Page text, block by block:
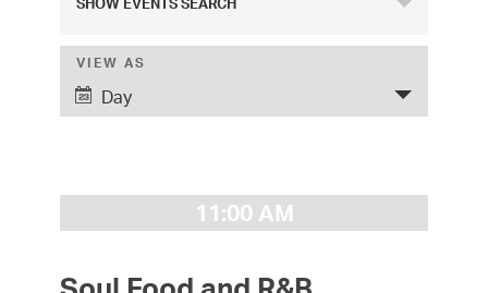
e
n
s
S
e
V
i
VIEW AS
Day
11:00 AM